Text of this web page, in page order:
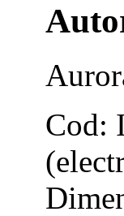
Cod: